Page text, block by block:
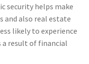
security helps make
and also real estate
likely to experience
a result of financial